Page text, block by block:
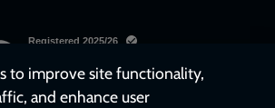
to improve site functionality,
and enhance user